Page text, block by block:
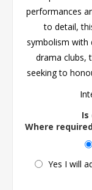
performances
to detail,
symbolism with
drama clubs,
seeking to
Is
Where
Yes I will